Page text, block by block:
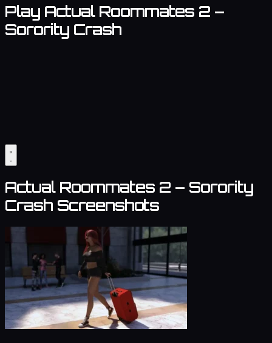
Play Actual Roommates 2 –
Sorority Crash
Actual Roommates 2 – Sorority
Crash Screenshots